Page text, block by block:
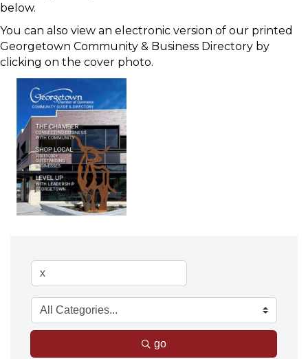
below.
You can also view an electronic version of our printed
Georgetown Community & Business Directory by
clicking on the cover photo.
go